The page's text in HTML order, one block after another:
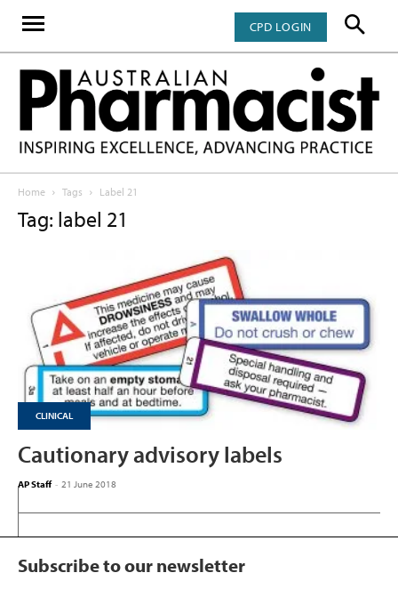
CPD LOGIN
Home Tags Label 21
Tag: label 21
CLINICAL
Cautionary advisory labels
AP Staff - 21 June 2018
Subscribe to our newsletter